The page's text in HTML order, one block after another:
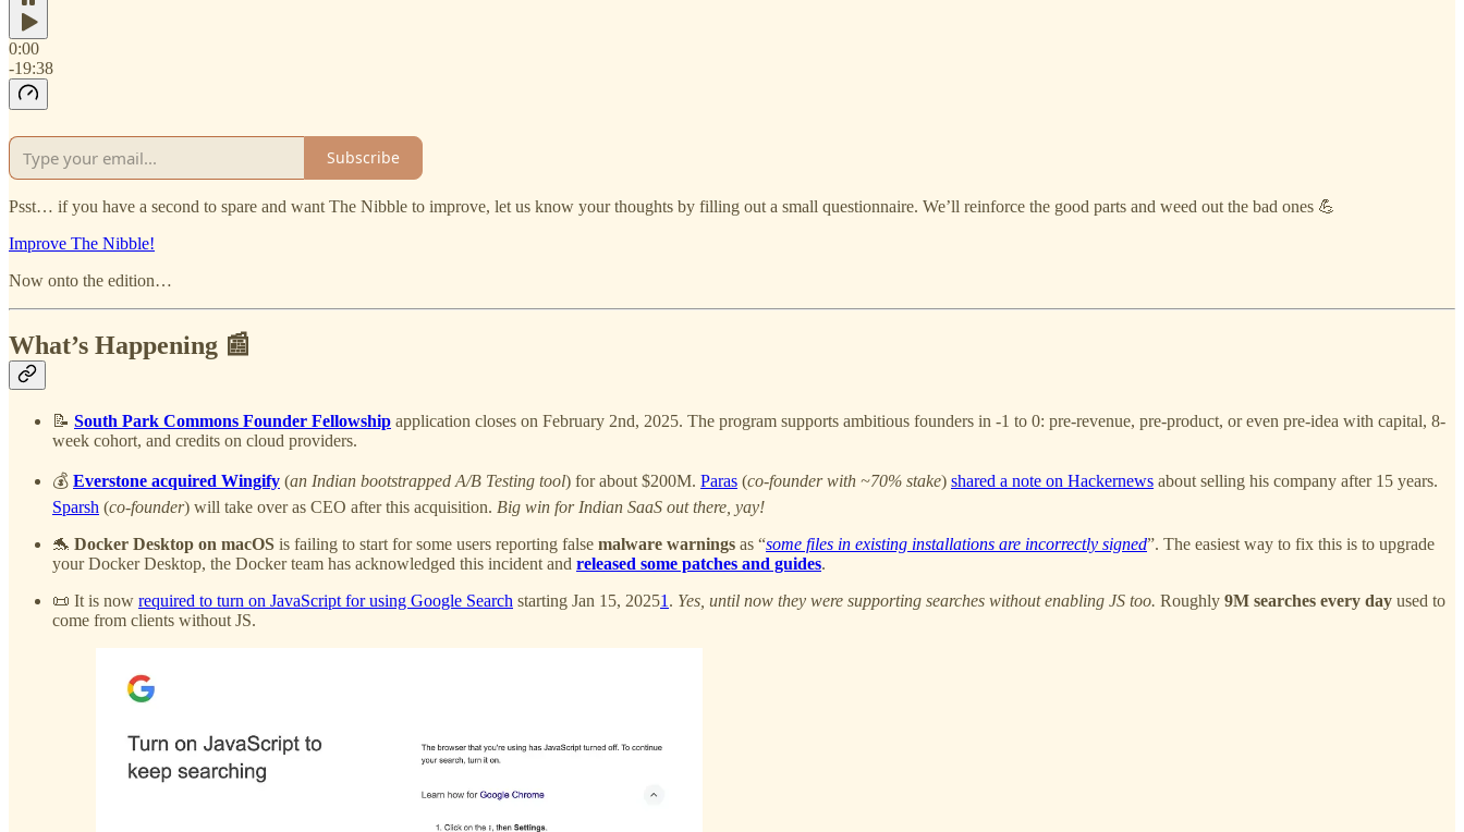
0:00
-19:38
Subscribe
Psst… if you have a second to spare and want The Nibble to improve, let us know your thoughts by filling out a small questionnaire. We’ll reinforce the good parts and weed out the bad ones 💪
Improve The Nibble!
Now onto the edition…
What’s Happening 📰
📝 South Park Commons Founder Fellowship application closes on February 2nd, 2025. The program supports ambitious founders in -1 to 0: pre-revenue, pre-product, or even pre-idea with capital, 8-
week cohort, and credits on cloud providers.
💰 Everstone acquired Wingify (an Indian bootstrapped A/B Testing tool) for about $200M. Paras (co-founder with ~70% stake) shared a note on Hackernews about selling his company after 15 years.
Sparsh (co-founder) will take over as CEO after this acquisition. Big win for Indian SaaS out there, yay!
🐬 Docker Desktop on macOS is failing to start for some users reporting false malware warnings as “some files in existing installations are incorrectly signed”. The easiest way to fix this is to upgrade
your Docker Desktop, the Docker team has acknowledged this incident and released some patches and guides.
📜 It is now required to turn on JavaScript for using Google Search starting Jan 15, 20251 . Yes, until now they were supporting searches without enabling JS too. Roughly 9M searches every day used to
come from clients without JS.